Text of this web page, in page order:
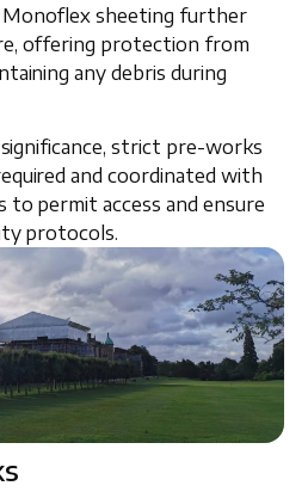
Monoflex sheeting further
offering protection from
any debris during
strict pre-works
and coordinated with
permit access and ensure
protocols.